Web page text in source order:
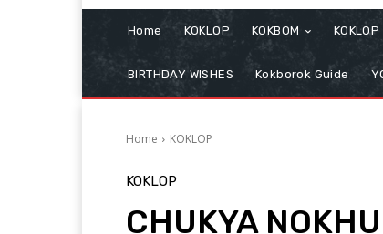
Home KOKLOP KOKBOM KOKLOP
BIRTHDAY WISHES Kokborok Guide
Home KOKLOP
KOKLOP
CHUKYA